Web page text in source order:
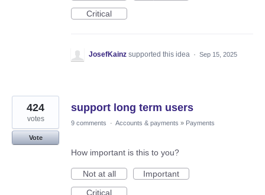
Critical
JosefKainz supported this idea · Sep 15, 2025
support long term users
424
votes
Vote
9 comments · Accounts & payments » Payments
How important is this to you?
Not at all
Important
Critical